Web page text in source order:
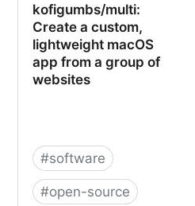
kofigumbs/multi:
Create a custom,
lightweight macOS
app from a group of
websites
#software
#open-source